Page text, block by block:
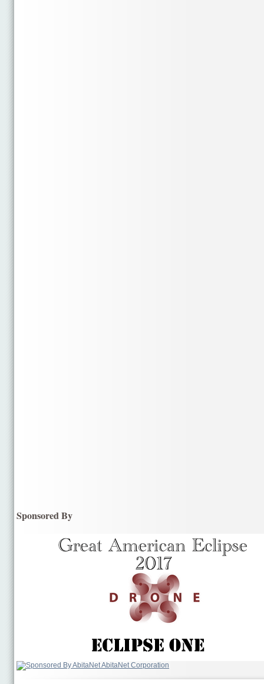
Sponsored By
AbitaNet Corporation